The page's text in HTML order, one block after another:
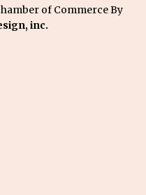
of Commerce By
inc.